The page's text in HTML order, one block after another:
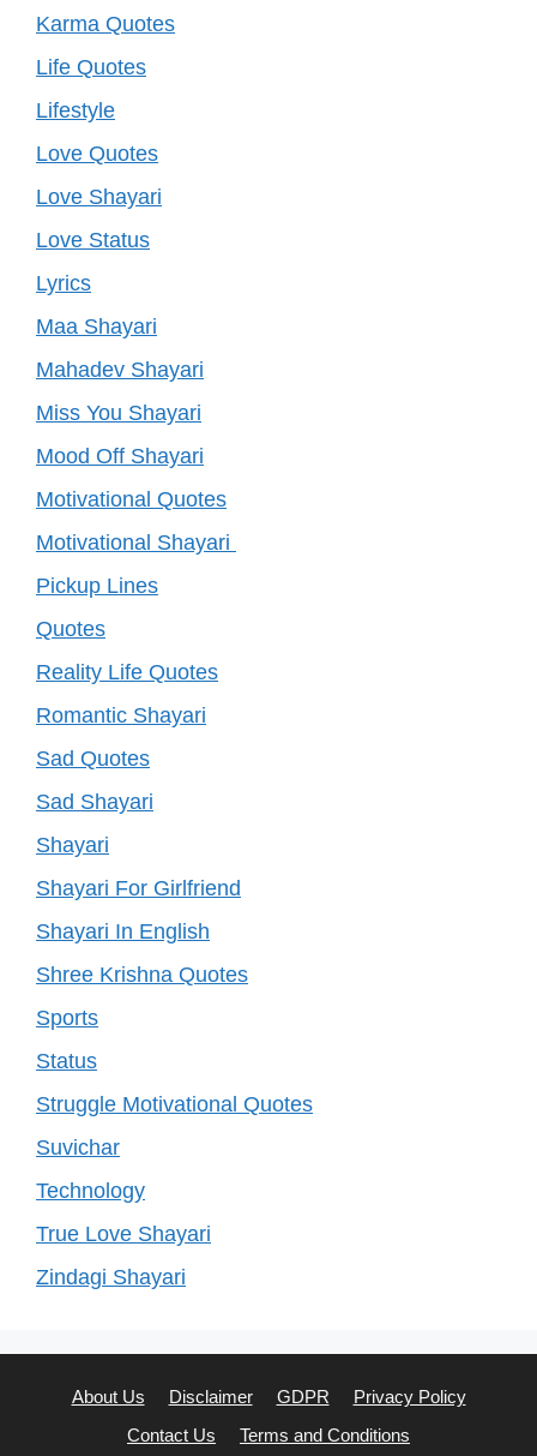
Karma Quotes
Life Quotes
Lifestyle
Love Quotes
Love Shayari
Love Status
Lyrics
Maa Shayari
Mahadev Shayari
Miss You Shayari
Mood Off Shayari
Motivational Quotes
Motivational Shayari
Pickup Lines
Quotes
Reality Life Quotes
Romantic Shayari
Sad Quotes
Sad Shayari
Shayari
Shayari For Girlfriend
Shayari In English
Shree Krishna Quotes
Sports
Status
Struggle Motivational Quotes
Suvichar
Technology
True Love Shayari
Zindagi Shayari
About Us Disclaimer GDPR
Privacy Policy
Contact Us
Terms and Conditions